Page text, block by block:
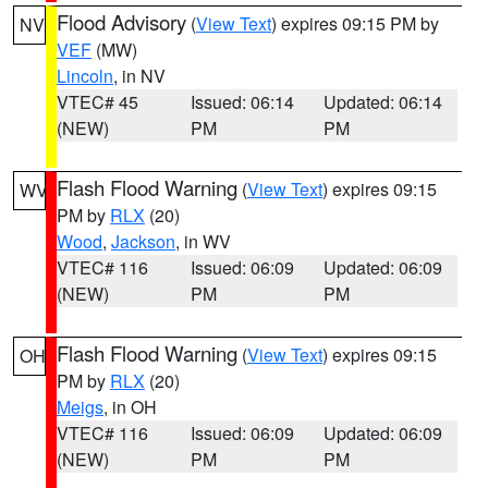
NV Flood Advisory (View Text) expires 09:15 PM by
VEF (MW)
Lincoln, in NV
VTEC# 45
(NEW)
Issued: 06:14
PM
Updated: 06:14
PM
WV Flash Flood Warning (View Text) expires 09:15
PM by RLX (20)
Wood, Jackson, in WV
VTEC# 116
(NEW)
Issued: 06:09
PM
Updated: 06:09
PM
OH Flash Flood Warning (View Text) expires 09:15
PM by RLX (20)
Meigs, in OH
VTEC# 116
(NEW)
Issued: 06:09
PM
Updated: 06:09
PM